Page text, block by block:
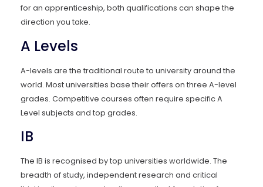
for an apprenticeship, both qualifications can shape the
direction you take.
A Levels
A-levels are the traditional route to university around the
world. Most universities base their offers on three A-level
grades. Competitive courses often require specific A
Level subjects and top grades.
IB
The IB is recognised by top universities worldwide. The
breadth of study, independent research and critical